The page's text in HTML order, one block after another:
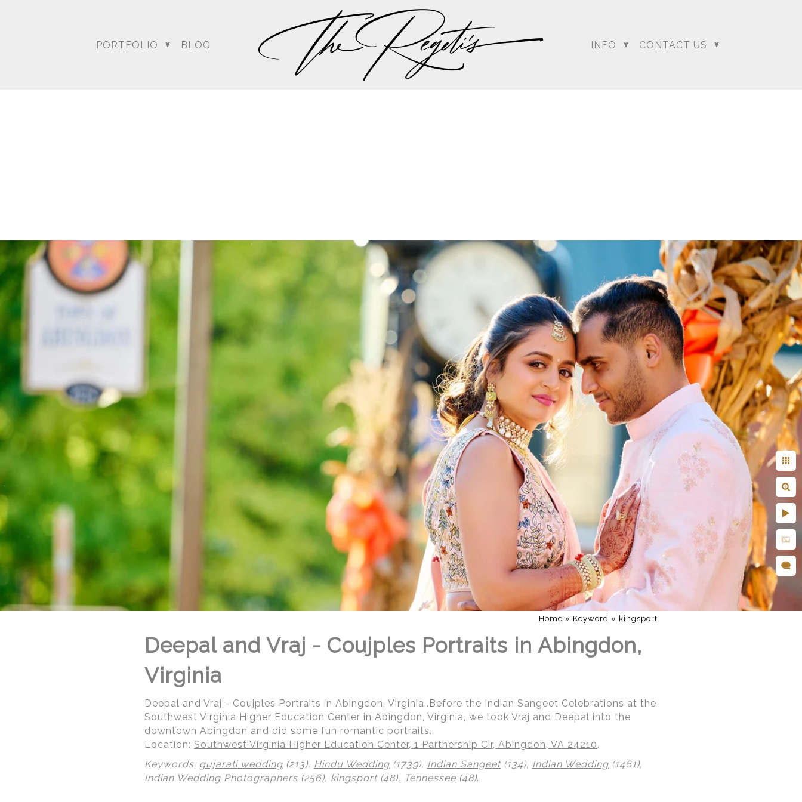
© Regeti's Photography | Regetis.Com | (703) 314 7861
PORTFOLIO BLOG INFO CONTACT US
Home » Keyword » kingsport
Deepal and Vraj - Coujples Portraits in Abingdon,
Virginia
Deepal and Vraj - Coujples Portraits in Abingdon, Virginia..Before the Indian Sangeet Celebrations at the
Southwest Virginia Higher Education Center in Abingdon, Virginia, we took Vraj and Deepal into the
downtown Abingdon and did some fun romantic portraits.
Location: Southwest Virginia Higher Education Center, 1 Partnership Cir, Abingdon, VA 24210.
Keywords: gujarati wedding (213), Hindu Wedding (1739), Indian Sangeet(134), Indian Wedding (1461),
Indian Wedding Photographers (256), kingsport(48), Tennessee (48).